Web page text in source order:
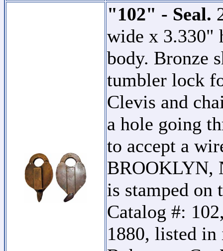
"102" - Seal.
wide x 3.330"
body. Bronze
tumbler lock
Clevis and
a hole going
to accept a
BROOKLYN,
is stamped on
Catalog #:
1880, listed